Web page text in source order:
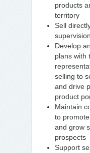
products
territory
Sell
Develop
plans with
selling to
and drive
product
Maintain
to
and grow
prospects
Support